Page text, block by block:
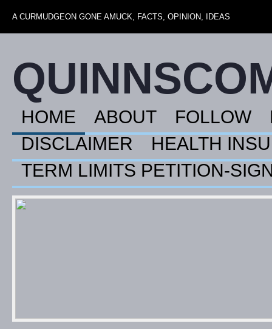
A CURMUDGEON GONE AMUCK, FACTS, OPINION, IDEAS
HOME ABOUT FOLLOW
DISCLAIMER
HEALTH
TERM LIMITS PETITION-